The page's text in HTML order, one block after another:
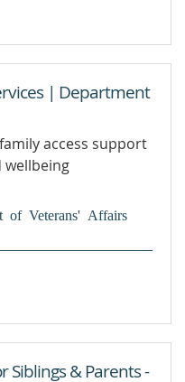
| Department
access support
of Veterans' Affairs
Siblings & Parents -